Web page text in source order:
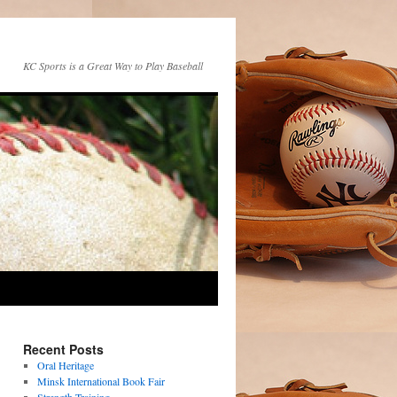
KC Sports is a Great Way to Play Baseball
Recent Posts
Oral Heritage
Minsk International Book Fair